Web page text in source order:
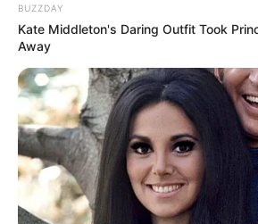
BUZZDAY
Kate Middleton's Daring Outfit Took
Away